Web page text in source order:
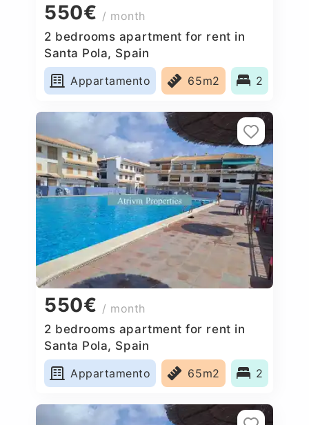
550€ / month
2 bedrooms apartment for rent in
Santa Pola, Spain
Appartamento
65m2 2
550€ / month
2 bedrooms apartment for rent in
Santa Pola, Spain
Appartamento
65m2 2